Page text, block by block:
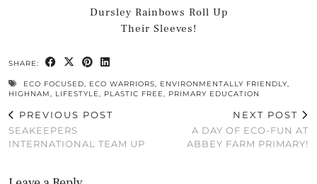
Dursley Rainbows Roll Up
Their Sleeves!
SHARE:
ECO FOCUSED, ECO WARRIORS, ENVIRONMENTALLY FRIENDLY,
HIGHNAM, LIFESTYLE, PLASTIC FREE, PRIMARY EDUCATION
PREVIOUS POST
SEAKEEPERS
INTERNATIONAL TEAM UP
NEXT POST
A DAY OF ECO-FUN AT
ABBEY FARM PRIMARY!